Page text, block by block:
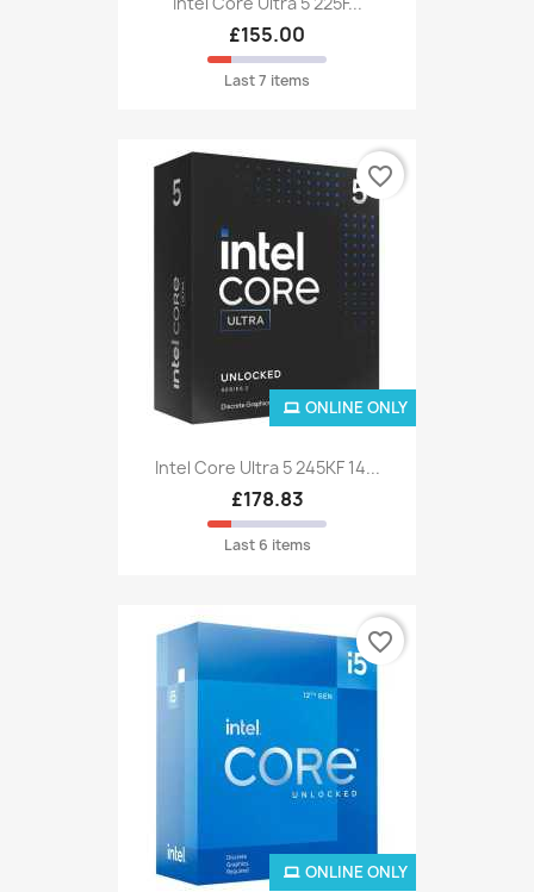
£155.00
Last 7 items
Intel Core Ultra 5 245KF 14...
£178.83
Last 6 items
ONLINE ONLY
favorite_border
ONLINE ONLY
favorite_border